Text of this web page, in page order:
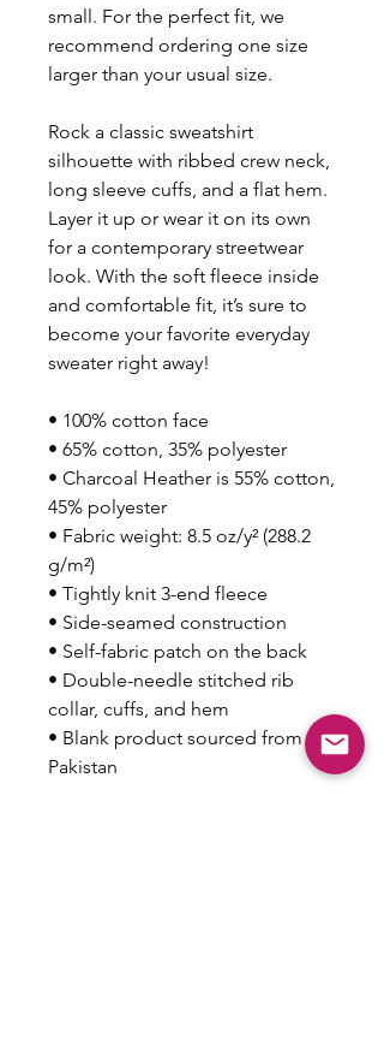
small. For the perfect fit, we
recommend ordering one size
larger than your usual size.
Rock a classic sweatshirt
silhouette with ribbed crew neck,
long sleeve cuffs, and a flat hem.
Layer it up or wear it on its own
for a contemporary streetwear
look. With the soft fleece inside
and comfortable fit, it’s sure to
become your favorite everyday
sweater right away!
• 100% cotton face
• 65% cotton, 35% polyester
• Charcoal Heather is 55% cotton,
45% polyester
• Fabric weight: 8.5 oz/y² (288.2
g/m²)
• Tightly knit 3-end fleece
• Side-seamed construction
• Self-fabric patch on the back
• Double-needle stitched rib
collar, cuffs, and hem
• Blank product sourced from
Pakistan